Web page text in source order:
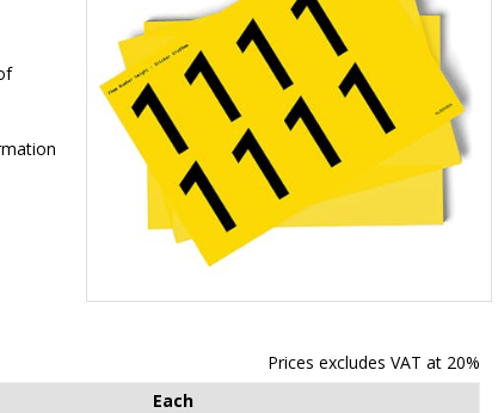
1
Prices excludes VAT at 20%
Each